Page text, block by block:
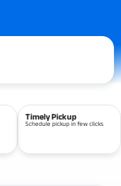
Timely Pickup
Schedule pickup in few clicks